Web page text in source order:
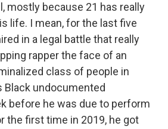
mostly because 21 has really
life. I mean, for the last five
in a legal battle that really
rapper the face of an
class of people in
Black undocumented
before he was due to perform
the first time in 2019, he got